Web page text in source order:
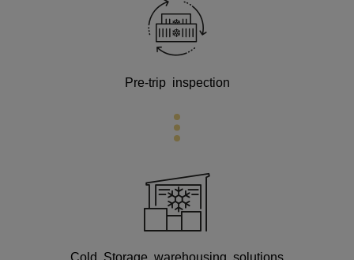
Pre-trip inspection
Cold Storage warehousing solutions